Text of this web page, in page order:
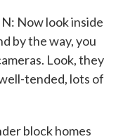
Now look inside
by the way, you
Look, they
tended, lots of
block homes